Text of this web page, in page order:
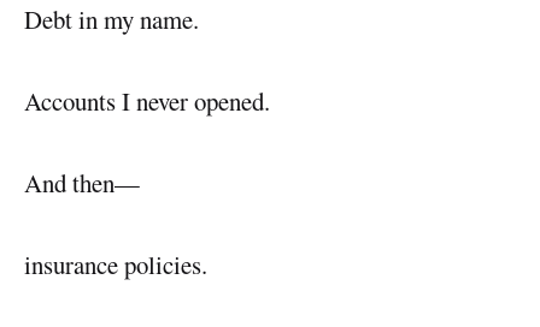
Debt in my name.
Accounts I never opened.
And then—
insurance policies.